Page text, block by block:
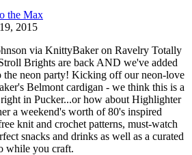
the Max
2015
via KnittyBaker on Ravelry Totally
Brights are back AND we've added
the neon party! Kicking off our neon-love
Belmont cardigan - we think this is a
in Pucker...or how about Highlighter
a weekend's worth of 80's inspired
knit and crochet patterns, must-watch
snacks and drinks as well as a curated
while you craft.